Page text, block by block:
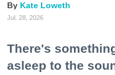
Kate Loweth
Jul. 28, 2026
There's
asleep to the